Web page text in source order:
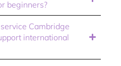
beginners?
Cambridge
international